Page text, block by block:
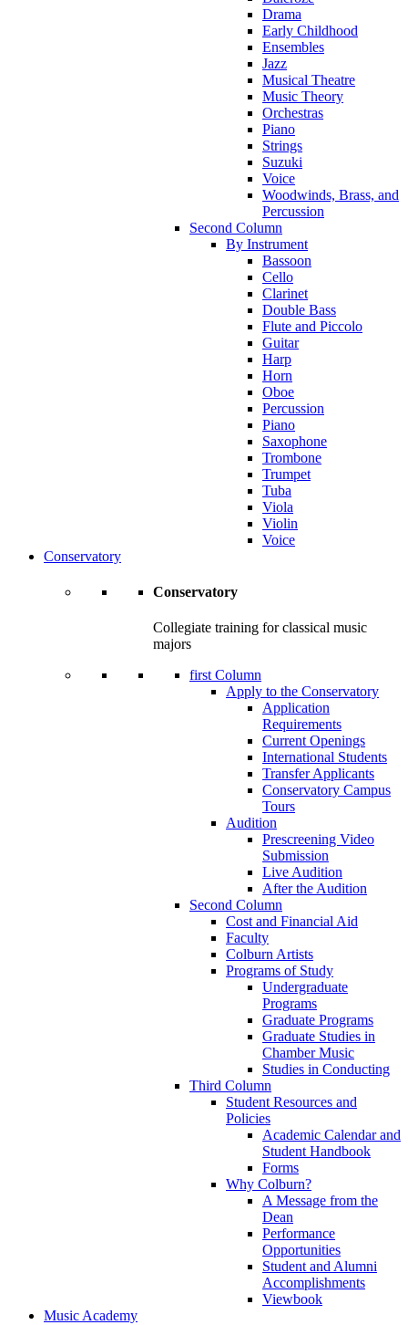
Drama
Early Childhood
Ensembles
Jazz
Musical Theatre
Music Theory
Orchestras
Piano
Strings
Suzuki
Voice
Woodwinds, Brass, and
Percussion
Second Column
By Instrument
Bassoon
Cello
Clarinet
Double Bass
Flute and Piccolo
Guitar
Harp
Horn
Oboe
Percussion
Piano
Saxophone
Trombone
Trumpet
Tuba
Viola
Violin
Voice
Conservatory
Conservatory
Collegiate training for classical music
majors
first Column
Apply to the Conservatory
Application
Requirements
Current Openings
International Students
Transfer Applicants
Conservatory Campus
Tours
Audition
Prescreening Video
Submission
Live Audition
After the Audition
Second Column
Cost and Financial Aid
Faculty
Colburn Artists
Programs of Study
Undergraduate
Programs
Graduate Programs
Graduate Studies in
Chamber Music
Studies in Conducting
Third Column
Student Resources and
Policies
Academic Calendar and
Student Handbook
Forms
Why Colburn?
A Message from the
Dean
Performance
Opportunities
Student and Alumni
Accomplishments
Viewbook
Music Academy